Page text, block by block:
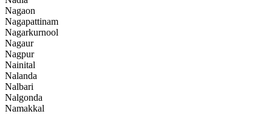
Nagaon
Nagapattinam
Nagarkurnool
Nagaur
Nagpur
Nainital
Nalanda
Nalbari
Nalgonda
Namakkal